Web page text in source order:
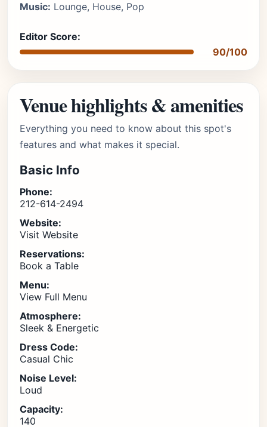
Music: Lounge, House, Pop
Editor Score:
90/100
Venue highlights & amenities
Everything you need to know about this spot's
features and what makes it special.
Basic Info
Phone:
212-614-2494
Website:
Visit Website
Reservations:
Book a Table
Menu:
View Full Menu
Atmosphere:
Sleek & Energetic
Dress Code:
Casual Chic
Noise Level:
Loud
Capacity:
140